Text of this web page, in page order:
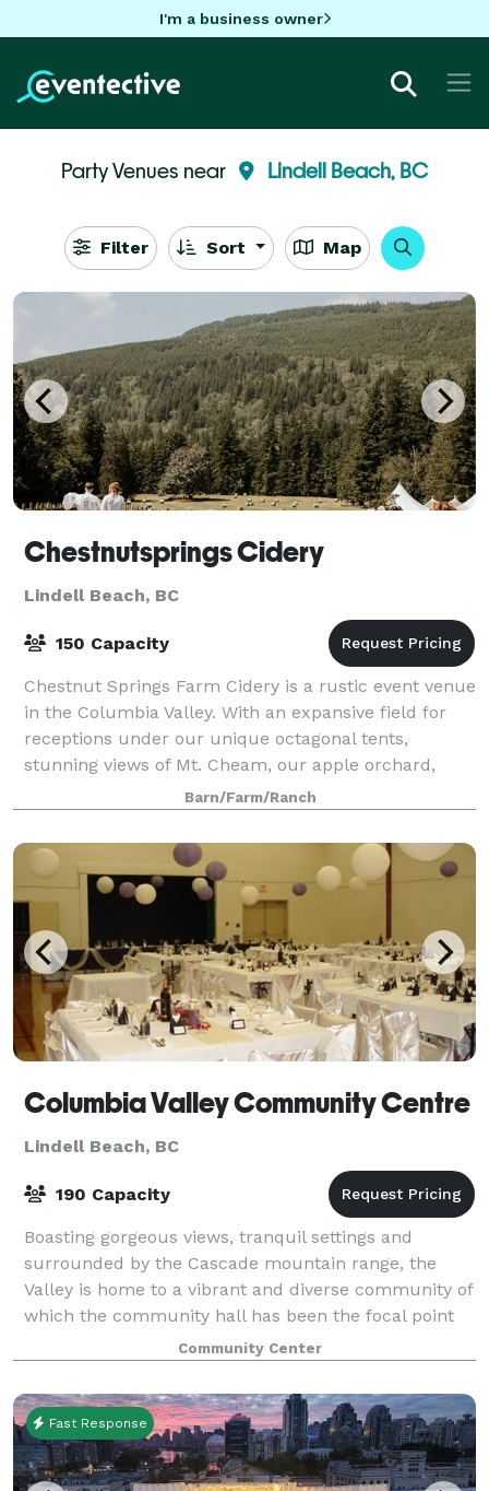
I'm a business owner
Party Venues near Lindell Beach, BC
Filter Sort Map
Chestnutsprings Cidery
Lindell Beach, BC
150 Capacity
Chestnut Springs Farm Cidery is a rustic event venue
in the Columbia Valley. With an expansive field for
receptions under our unique octagonal tents,
stunning views of Mt. Cheam, our apple orchard,
antique trucks, horse drawn carriage, and
Barn/Farm/Ranch
Columbia Valley Community Centre
Lindell Beach, BC
190 Capacity
Boasting gorgeous views, tranquil settings and
surrounded by the Cascade mountain range, the
Valley is home to a vibrant and diverse community of
which the community hall has been the focal point
for the past 50 years. The hall is perfect
Community Center
Fast Response